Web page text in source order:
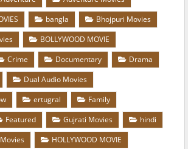
bangla
Bhojpuri Movies
BOLLYWOOD MOVIE
Crime Documentary
Drama
Dual Audio Movies
ertugral
Family
Featured Gujrati Movies
hindi
HOLLYWOOD MOVIE